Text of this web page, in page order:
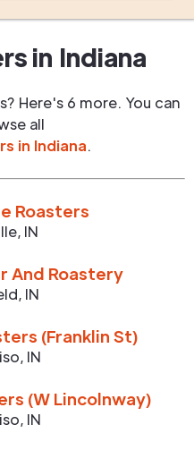
in Indiana
Here's 6 more. You can
all
in Indiana.
Roasters
, IN
And Roastery
, IN
(Franklin St)
, IN
(W Lincolnway)
, IN